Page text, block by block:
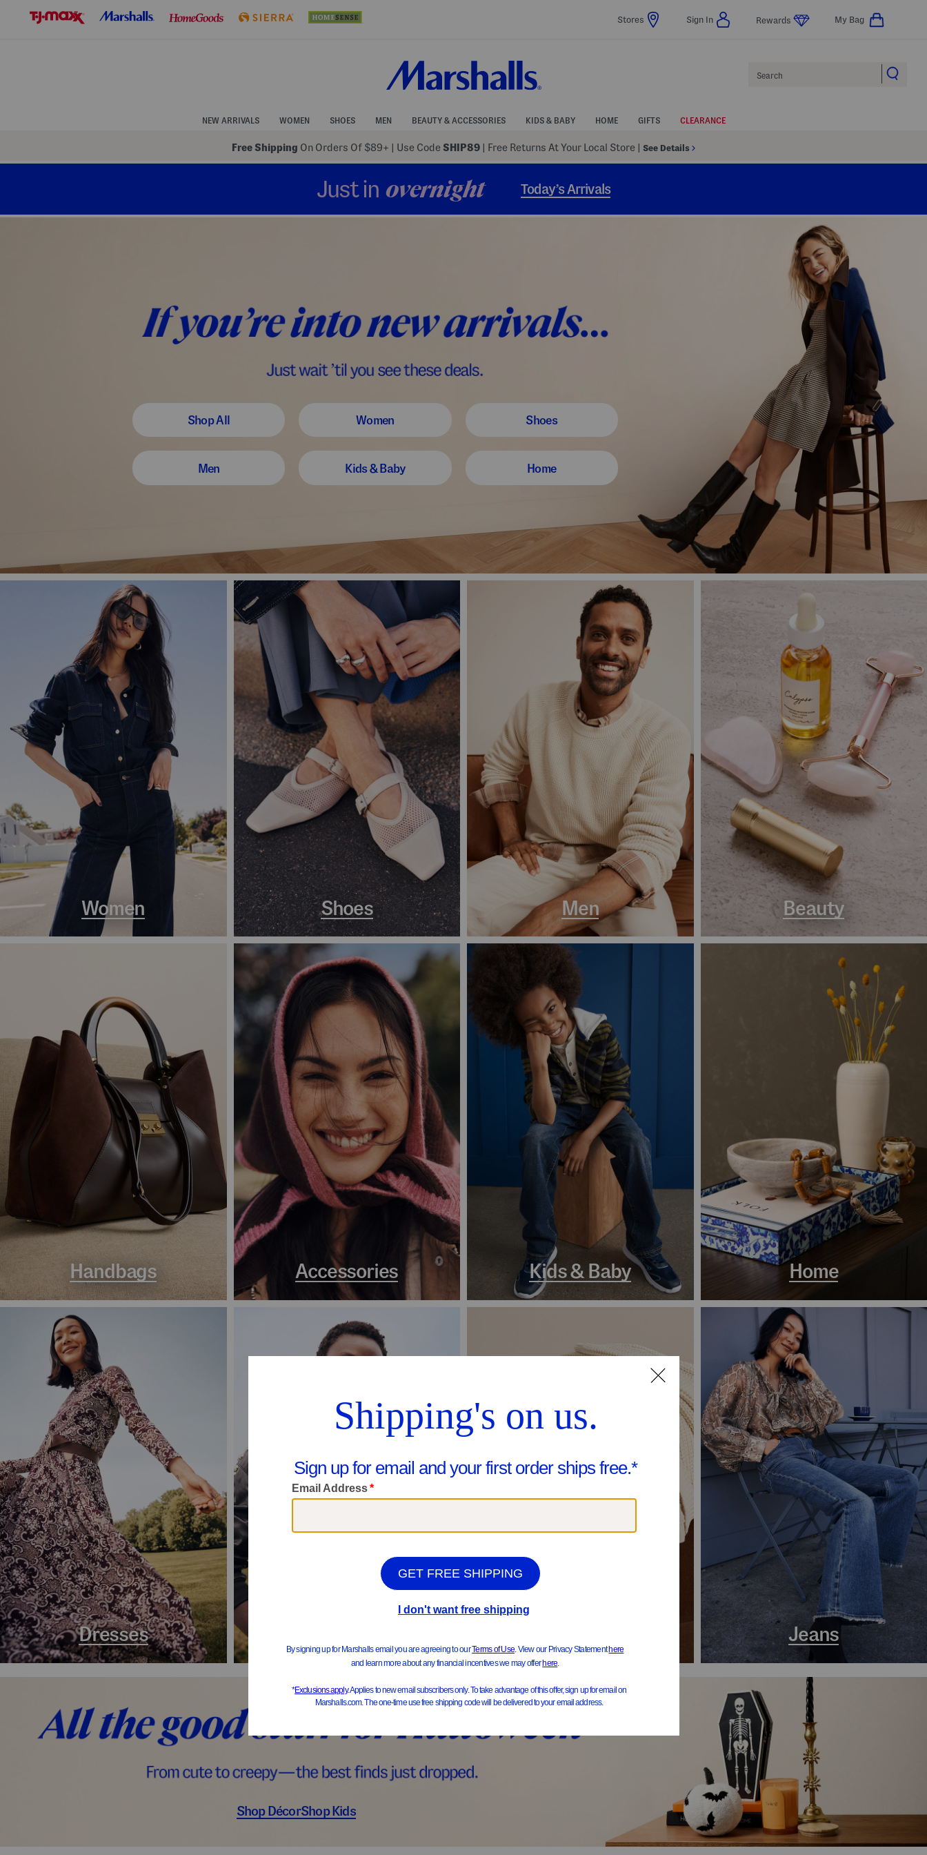
Navigation
Stores Sign In Rewards My Bag
NEW ARRIVALS WOMEN SHOES MEN BEAUTY & ACCESSORIES KIDS & BABY HOME GIFTS CLEARANCE
Free Shipping On Orders Of $89+ Use Code SHIP89 | Free Returns At Your Local Store See Details
Just in overnight Today’s Arrivals
Shop All Women Shoes
Men Kids & Baby Home
Women Shoes Men Beauty
Handbags Accessories Kids & Baby Home
Dresses Jeans
Shop DécorShop Kids